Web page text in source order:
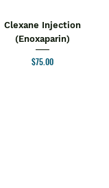
Clexane Injection
(Enoxaparin)
Price
$75.00